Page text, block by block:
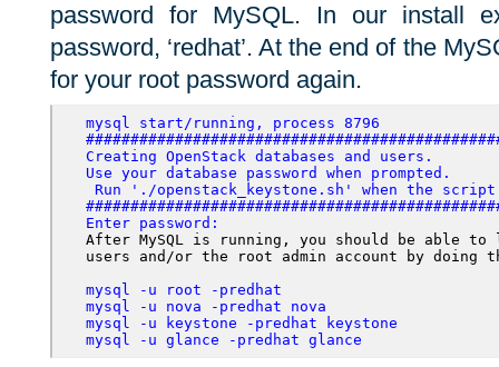
password for MySQL. In our install
password, ‘redhat’. At the end of the
for your root password again.
mysql start/running, process 8796
Creating OpenStack databases and users.
Use your database password when prompted.
Run './openstack_keystone.sh' when the
Enter password:
After MySQL is running, you should be able
users and/or the root admin account by doing
mysql -u root -predhat
mysql -u nova -predhat nova
mysql -u keystone -predhat keystone
mysql -u glance -predhat glance